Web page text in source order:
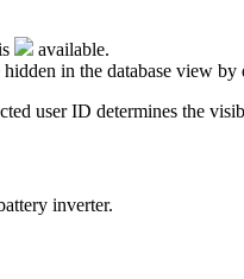
available.
in the database view
user ID determines the
inverter.